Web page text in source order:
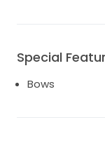
Special
Bows